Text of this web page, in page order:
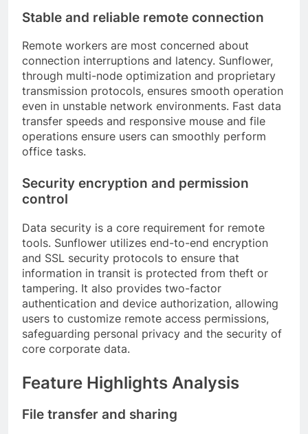
Stable and reliable remote connection
Remote workers are most concerned about
connection interruptions and latency. Sunflower,
through multi-node optimization and proprietary
transmission protocols, ensures smooth operation
even in unstable network environments. Fast data
transfer speeds and responsive mouse and file
operations ensure users can smoothly perform
office tasks.
Security encryption and permission
control
Data security is a core requirement for remote
tools. Sunflower utilizes end-to-end encryption
and SSL security protocols to ensure that
information in transit is protected from theft or
tampering. It also provides two-factor
authentication and device authorization, allowing
users to customize remote access permissions,
safeguarding personal privacy and the security of
core corporate data.
Feature Highlights Analysis
File transfer and sharing